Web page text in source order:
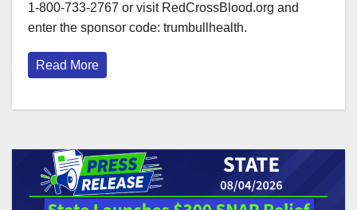
1-800-733-2767 or visit RedCrossBlood.org and
enter the sponsor code: trumbullhealth.
Read More